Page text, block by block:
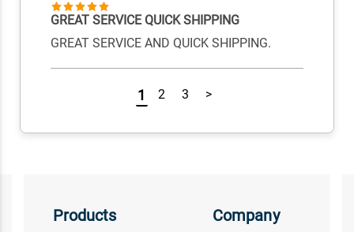
GREAT SERVICE QUICK SHIPPING
GREAT SERVICE AND QUICK SHIPPING.
1 2 3 >
Products Company